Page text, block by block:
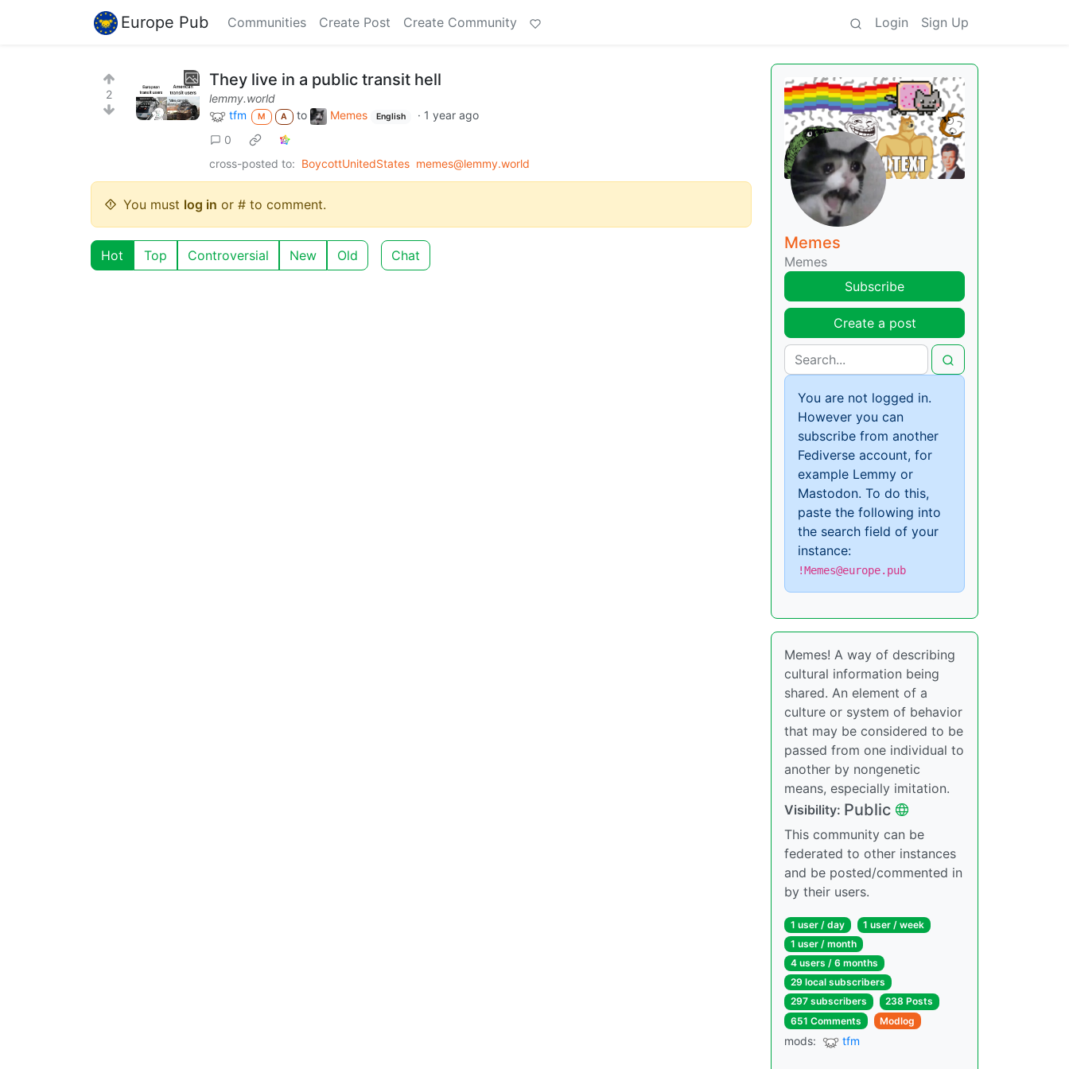
Europe Pub Communities Create Post Create Community Login Sign Up
2
They live in a public transit hell
lemmy.world
tfm
M A to Memes English · 1 year ago
0
cross-posted to: BoycottUnitedStates memes@lemmy.world
You must log in or # to comment.
Hot Top Controversial New Old Chat
Memes
Memes
Subscribe
Create a post
You are not logged in.
However you can
subscribe from another
Fediverse account, for
example Lemmy or
Mastodon. To do this,
paste the following into
the search field of your
instance:
!Memes@europe.pub
Memes! A way of describing
cultural information being
shared. An element of a
culture or system of behavior
that may be considered to be
passed from one individual to
another by nongenetic
means, especially imitation.
Visibility: Public
This community can be
federated to other instances
and be posted/commented in
by their users.
1 user / day
1 user / week
1 user / month
4 users / 6 months
29 local subscribers
297 subscribers
238 Posts
651 Comments
Modlog
mods: tfm